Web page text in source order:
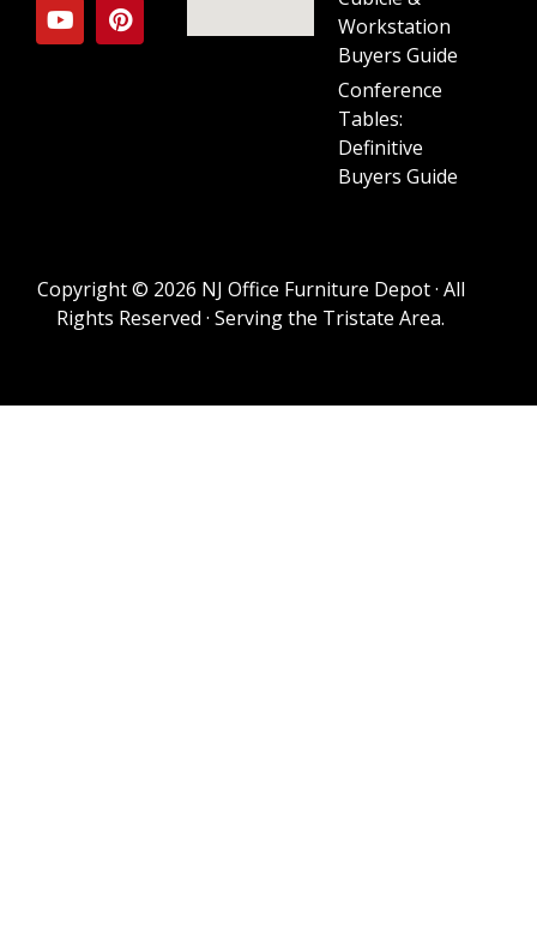
Workstation
Buyers Guide
Conference
Tables:
Definitive
Buyers Guide
Copyright © 2026 NJ Office Furniture Depot · All
Rights Reserved · Serving the Tristate Area.